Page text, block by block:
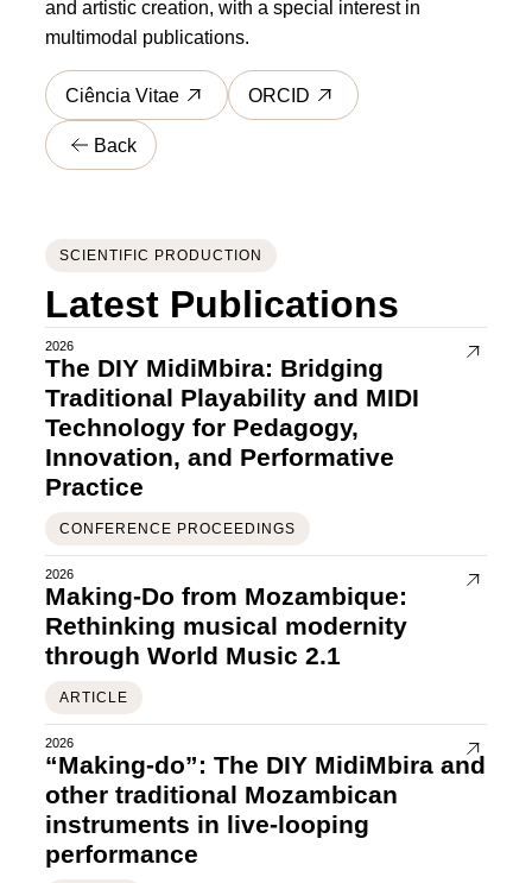
Back
and artistic creation, with a special interest in
multimodal publications.
Ciência Vitae ORCID
SCIENTIFIC PRODUCTION
Latest Publications
2026
The DIY MidiMbira: Bridging
Traditional Playability and MIDI
Technology for Pedagogy,
Innovation, and Performative
Practice
CONFERENCE PROCEEDINGS
2026
Making-Do from Mozambique:
Rethinking musical modernity
through World Music 2.1
ARTICLE
2026
“Making-do”: The DIY MidiMbira and
other traditional Mozambican
instruments in live-looping
performance